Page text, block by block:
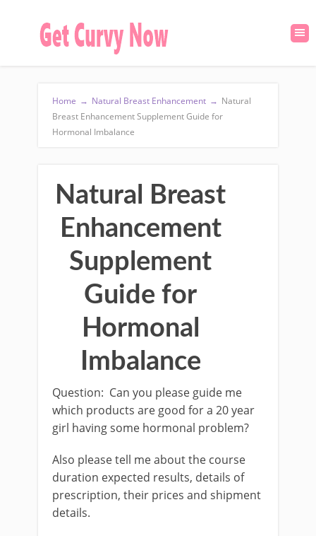
Home → Natural Breast Enhancement → Natural
Breast Enhancement Supplement Guide for
Hormonal Imbalance
Natural Breast
Enhancement
Supplement
Guide for
Hormonal
Imbalance
Question: Can you please guide me
which products are good for a 20 year
girl having some hormonal problem?
Also please tell me about the course
duration expected results, details of
prescription, their prices and shipment
details.